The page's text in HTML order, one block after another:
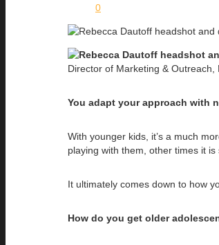
0
Director of Marketing & Outreach,
You adapt your approach with
With younger kids, it’s a much
playing with them, other times it
It ultimately comes down to how
How do you get older